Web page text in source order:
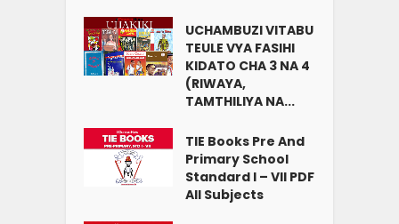
UCHAMBUZI VITABU
TEULE VYA FASIHI
KIDATO CHA 3 NA 4
(RIWAYA,
TAMTHILIYA NA...
TIE Books Pre And
Primary School
Standard I – VII PDF
All Subjects